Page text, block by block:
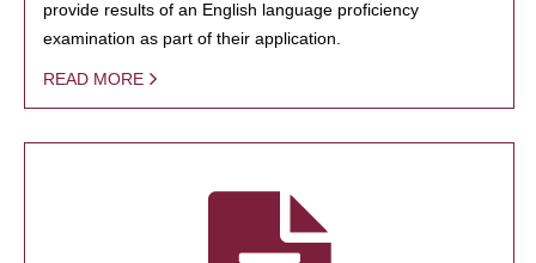
provide results of an English language proficiency
examination as part of their application.
READ MORE